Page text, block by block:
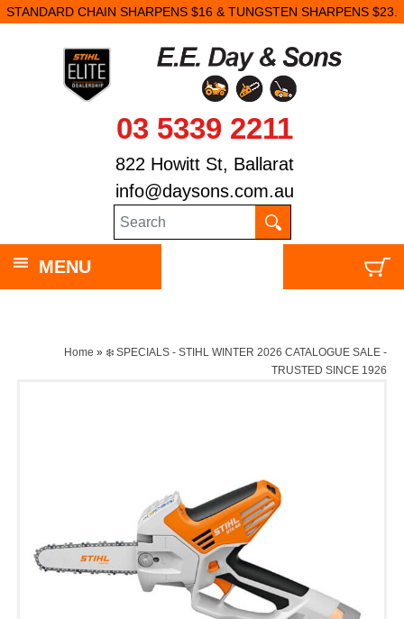
STANDARD CHAIN SHARPENS $16 & TUNGSTEN SHARPENS $23.
03 5339 2211
822 Howitt St, Ballarat
info@daysons.com.au
MENU
Home » ❄️ SPECIALS - STIHL WINTER 2026 CATALOGUE SALE -
TRUSTED SINCE 1926